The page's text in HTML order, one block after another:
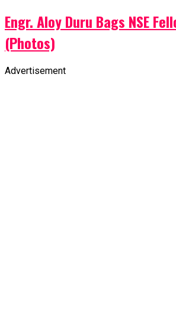
Engr. Aloy Duru Bags NSE
(Photos)
Advertisement